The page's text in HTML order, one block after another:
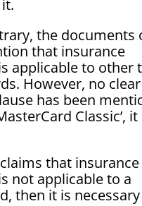
the documents
that insurance
applicable to other
However, no clear
has been
Classic’, it
that insurance
not applicable to a
then it is